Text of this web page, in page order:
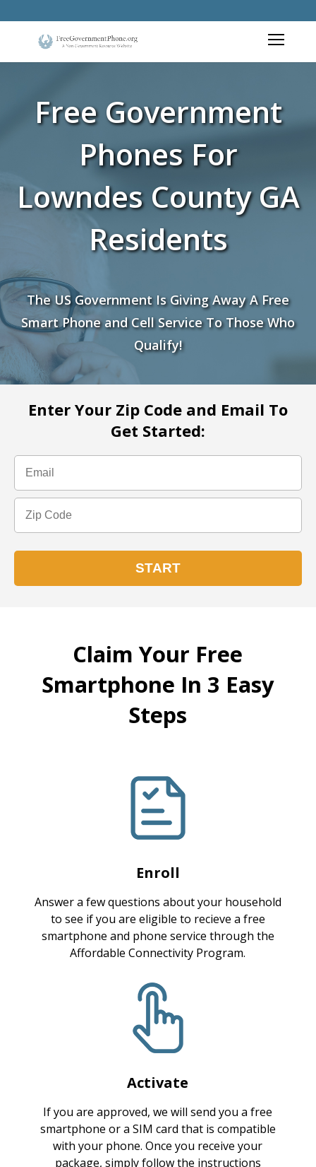
Free Government
Phones For
Lowndes County GA
Residents
The US Government Is Giving Away A Free
Smart Phone and Cell Service To Those Who
Qualify!
Enter Your Zip Code and Email To
Get Started:
Claim Your Free
Smartphone In 3 Easy
Steps
Enroll
Answer a few questions about your household
to see if you are eligible to recieve a free
smartphone and phone service through the
Affordable Connectivity Program.
Activate
If you are approved, we will send you a free
smartphone or a SIM card that is compatible
with your phone. Once you receive your
package, simply follow the instructions